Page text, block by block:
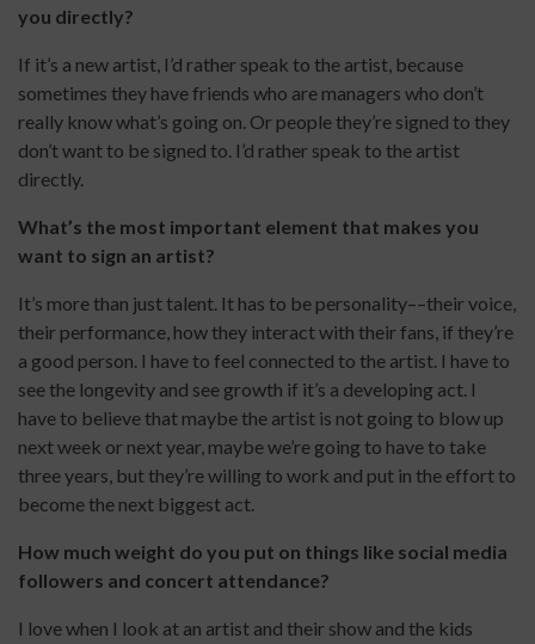
you directly?
If it’s a new artist, I’d rather speak to the artist, because
sometimes they have friends who are managers who don’t
really know what’s going on. Or people they’re signed to they
don’t want to be signed to. I’d rather speak to the artist
directly.
What’s the most important element that makes you
want to sign an artist?
It’s more than just talent. It has to be personality––their voice,
their performance, how they interact with their fans, if they’re
a good person. I have to feel connected to the artist. I have to
see the longevity and see growth if it’s a developing act. I
have to believe that maybe the artist is not going to blow up
next week or next year, maybe we’re going to have to take
three years, but they’re willing to work and put in the effort to
become the next biggest act.
How much weight do you put on things like social media
followers and concert attendance?
I love when I look at an artist and their show and the kids